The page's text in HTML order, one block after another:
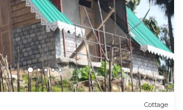
Cottage